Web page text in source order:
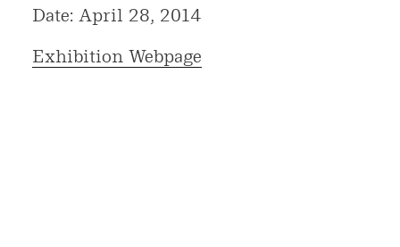
Date: April 28, 2014
Exhibition Webpage